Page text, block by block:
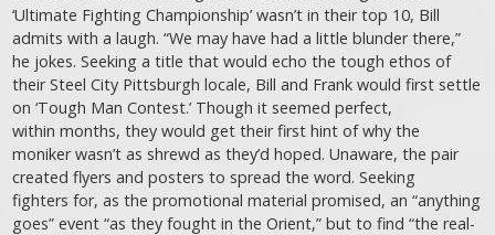
‘Ultimate Fighting Championship’ wasn’t in their top 10, Bill
admits with a laugh. “We may have had a little blunder there,”
he jokes. Seeking a title that would echo the tough ethos of
their Steel City Pittsburgh locale, Bill and Frank would first settle
on ‘Tough Man Contest.’ Though it seemed perfect,
within months, they would get their first hint of why the
moniker wasn’t as shrewd as they’d hoped. Unaware, the pair
created flyers and posters to spread the word. Seeking
fighters for, as the promotional material promised, an “anything
goes” event “as they fought in the Orient,” but to find “the real-